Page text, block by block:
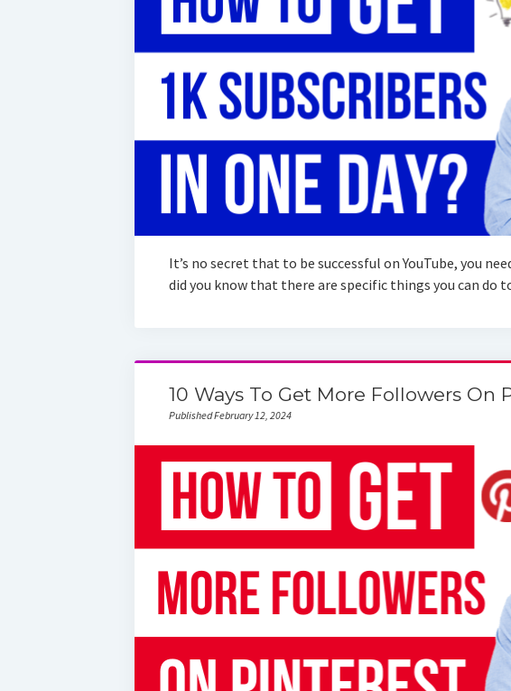
It’s no secret that to be successful on YouTube, you
did you know that there are specific things you can do
10 Ways To Get More Followers On
Published February 12, 2024